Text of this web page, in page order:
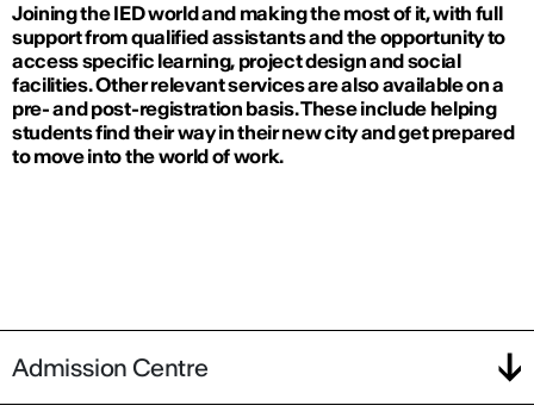
Joining the IED world and making the most of it, with full
support from qualified assistants and the opportunity to
access specific learning, project design and social
facilities. Other relevant services are also available on a
pre- and post-registration basis. These include helping
students find their way in their new city and get prepared
to move into the world of work.
Admission Centre